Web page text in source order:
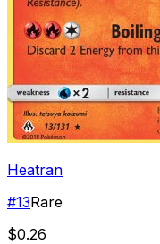
Heatran
#13Rare
$0.26